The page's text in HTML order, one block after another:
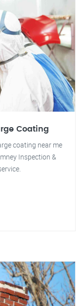
Coating
coating near me
Inspection &